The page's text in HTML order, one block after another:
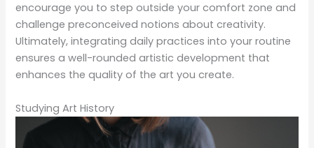
encourage you to step outside your comfort zone and
challenge preconceived notions about creativity.
Ultimately, integrating daily practices into your routine
ensures a well-rounded artistic development that
enhances the quality of the art you create.
Studying Art History